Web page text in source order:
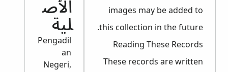
images may be added to
this collection in the future.
Reading These Records
These records are written
الأص
لية
Pengadil
an
Negeri,